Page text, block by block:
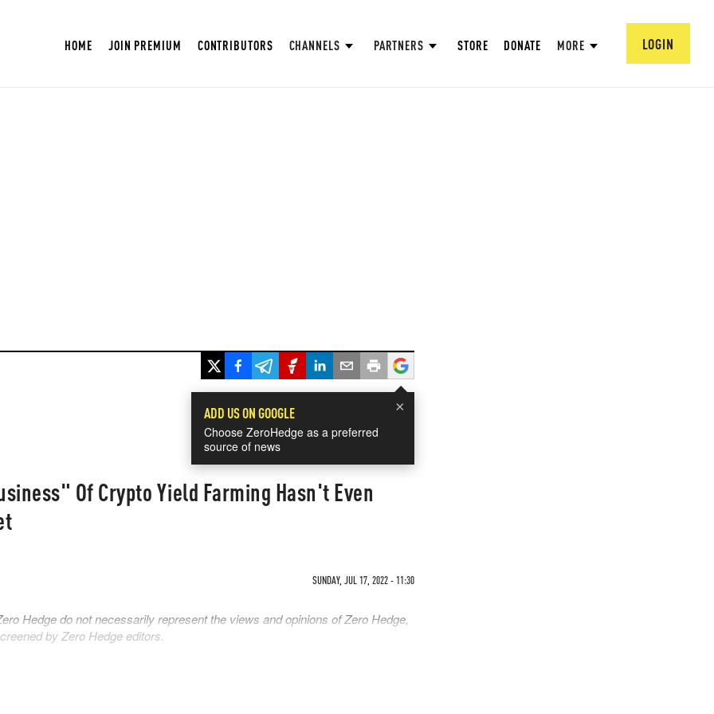
HOME JOIN PREMIUM CONTRIBUTORS CHANNELS PARTNERS STORE DONATE MORE LOGIN
×
ADD US ON GOOGLE
Choose ZeroHedge as a preferred
source of news
Of Crypto Yield Farming Hasn't Even
SUNDAY, JUL 17, 2022 - 11:30
Hedge do not necessarily represent the views and opinions of Zero Hedge,
by Zero Hedge editors.